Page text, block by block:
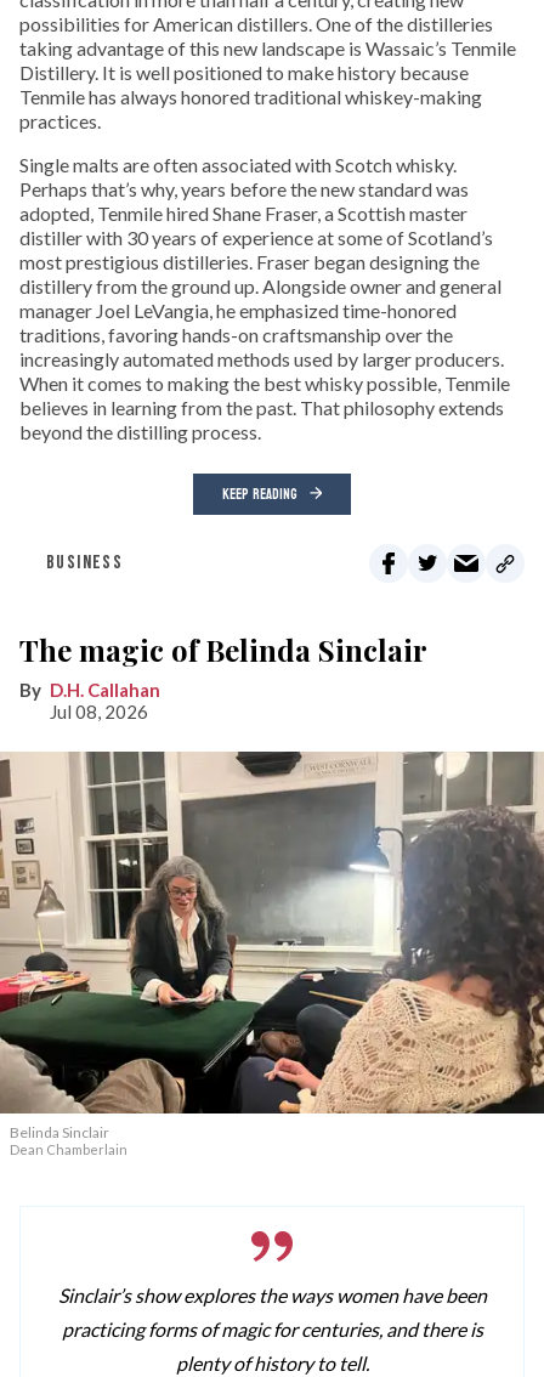
possibilities for American distillers. One of the distilleries
taking advantage of this new landscape is Wassaic’s Tenmile
Distillery. It is well positioned to make history because
Tenmile has always honored traditional whiskey-making
practices.
Single malts are often associated with Scotch whisky.
Perhaps that’s why, years before the new standard was
adopted, Tenmile hired Shane Fraser, a Scottish master
distiller with 30 years of experience at some of Scotland’s
most prestigious distilleries. Fraser began designing the
distillery from the ground up. Alongside owner and general
manager Joel LeVangia, he emphasized time-honored
traditions, favoring hands-on craftsmanship over the
increasingly automated methods used by larger producers.
When it comes to making the best whisky possible, Tenmile
believes in learning from the past. That philosophy extends
beyond the distilling process.
KEEP READING
BUSINESS
The magic of Belinda Sinclair
D.H. Callahan
Jul 08, 2026
Belinda Sinclair
Dean Chamberlain
Sinclair’s show explores the ways women have been
practicing forms of magic for centuries, and there is
plenty of history to tell.